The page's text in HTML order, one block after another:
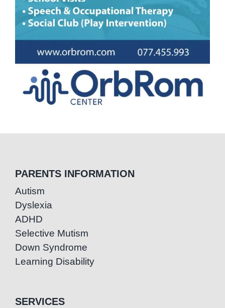
PARENTS INFORMATION
Autism
Dyslexia
ADHD
Selective Mutism
Down Syndrome
Learning Disability
SERVICES